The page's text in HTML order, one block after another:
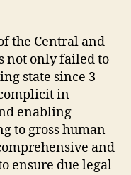
the Central and
not only failed to
state since 3
in
enabling
to gross human
and
ensure due legal